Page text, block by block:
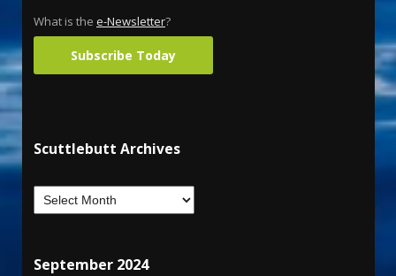
What is the e-Newsletter?
Subscribe Today
Scuttlebutt Archives
September 2024